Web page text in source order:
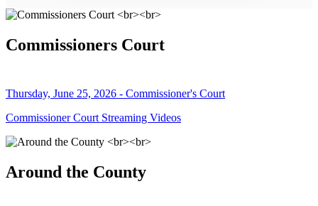
Commissioners Court
Thursday, June 25, 2026 - Commissioner's Court
Commissioner Court Streaming Videos
Around the County